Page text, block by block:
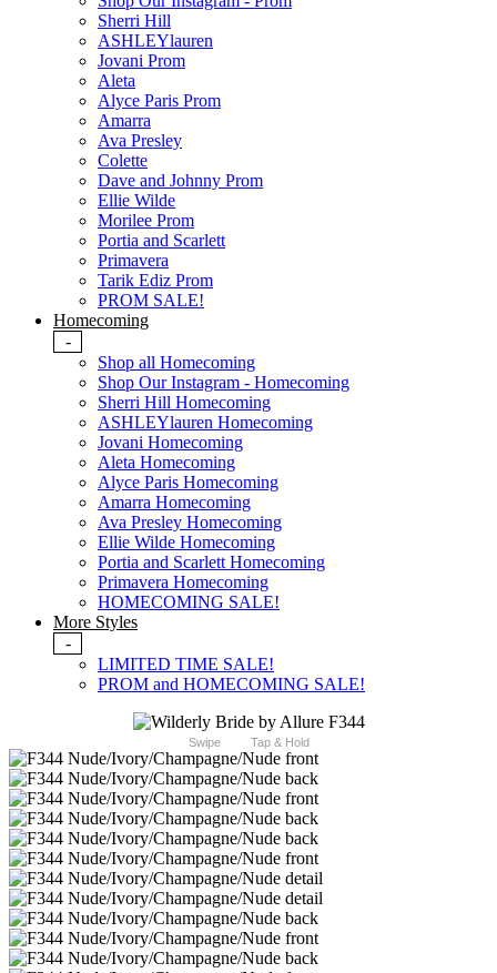
Sherri Hill
ASHLEYlauren
Jovani Prom
Aleta
Alyce Paris Prom
Amarra
Ava Presley
Colette
Dave and Johnny Prom
Ellie Wilde
Morilee Prom
Portia and Scarlett
Primavera
Tarik Ediz Prom
PROM SALE!
Homecoming
-
Shop all Homecoming
Shop Our Instagram - Homecoming
Sherri Hill Homecoming
ASHLEYlauren Homecoming
Jovani Homecoming
Aleta Homecoming
Alyce Paris Homecoming
Amarra Homecoming
Ava Presley Homecoming
Ellie Wilde Homecoming
Portia and Scarlett Homecoming
Primavera Homecoming
HOMECOMING SALE!
More Styles
-
LIMITED TIME SALE!
PROM and HOMECOMING SALE!
Swipe Tap & Hold